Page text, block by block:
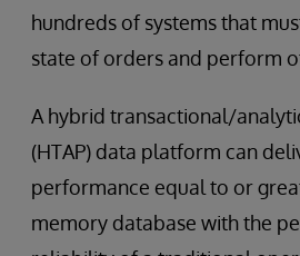
hundreds of systems that
state of orders and perform
A hybrid transactional/
(HTAP) data platform can
performance equal to or
memory database with the